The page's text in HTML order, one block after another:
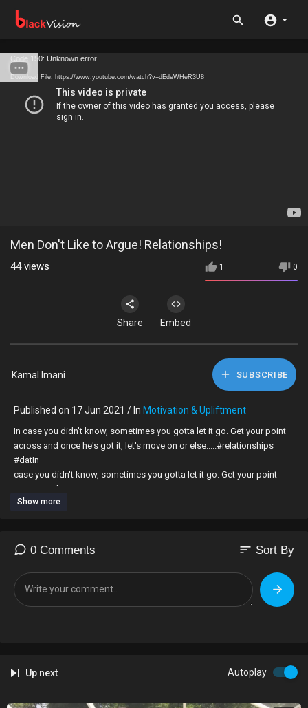
Code 150: Unknown error.
Download File: https://www.youtube.com/watch?v=dEdeWHeR3U8
Men Don't Like to Argue! Relationships!
1 0
44views
Share Embed
Kamal Imani SUBSCRIBE
Published on 17 Jun 2021 / In Motivation & Upliftment
In case you didn't know, sometimes you gotta let it go. Get your point
across and once he's got it, let's move on or else.....#relationships
#dat⁣In
case you didn't know, sometimes you gotta let it go. Get your point
across and
once he's got it, let's move on or else..... #relationships #dating #love
#kamalimani #coach #unorthodoxguru #theunorthodoxguru #love
Show more
0 Comments sort Sort By
Up next Autoplay